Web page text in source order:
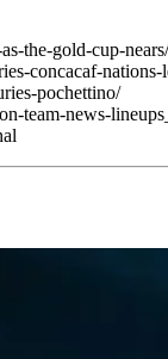
the-gold-cup-
concacaf-nations-
pochettino/
team-news-